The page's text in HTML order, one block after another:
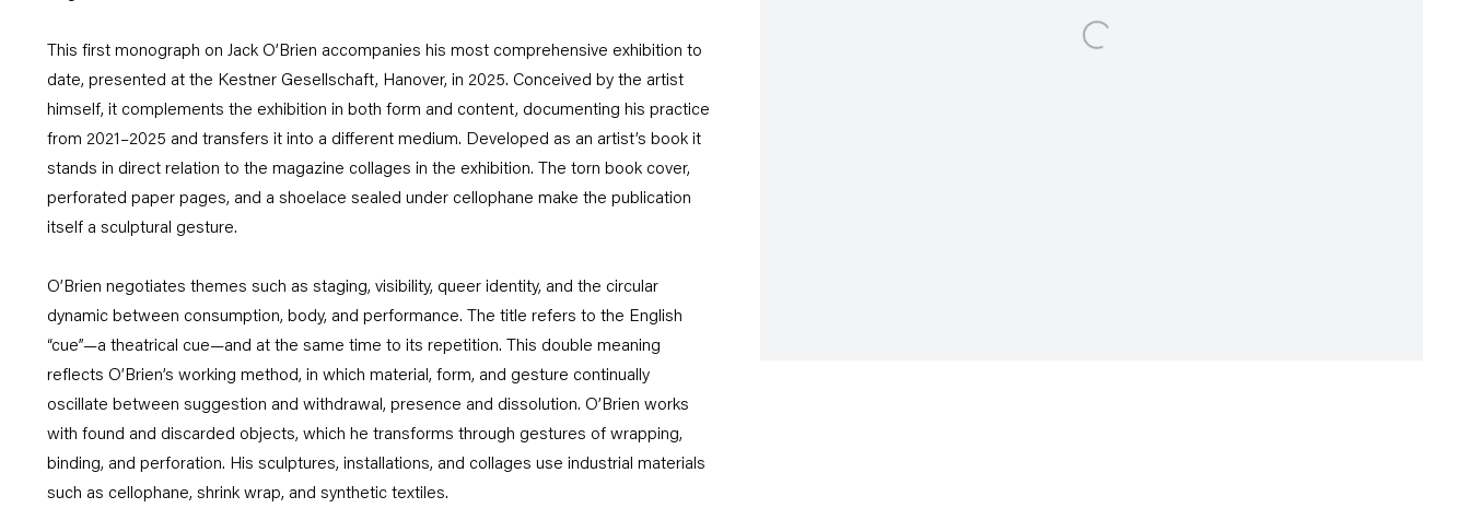
This first monograph on Jack O’Brien accompanies his most comprehensive exhibition to
date, presented at the Kestner Gesellschaft, Hanover, in 2025. Conceived by the artist
himself, it complements the exhibition in both form and content, documenting his practice
from 2021–2025 and transfers it into a different medium. Developed as an artist’s book it
stands in direct relation to the magazine collages in the exhibition. The torn book cover,
perforated paper pages, and a shoelace sealed under cellophane make the publication
itself a sculptural gesture.
O’Brien negotiates themes such as staging, visibility, queer identity, and the circular
dynamic between consumption, body, and performance. The title refers to the English
“cue”—a theatrical cue—and at the same time to its repetition. This double meaning
reflects O’Brien’s working method, in which material, form, and gesture continually
oscillate between suggestion and withdrawal, presence and dissolution. O’Brien works
with found and discarded objects, which he transforms through gestures of wrapping,
binding, and perforation. His sculptures, installations, and collages use industrial materials
such as cellophane, shrink wrap, and synthetic textiles.